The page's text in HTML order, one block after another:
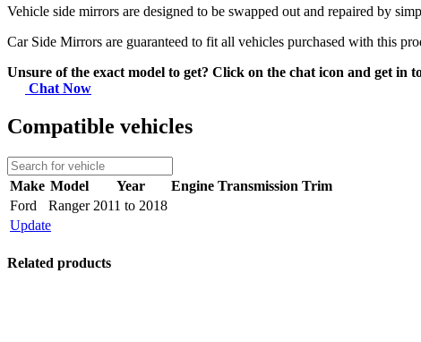
Vehicle side mirrors are designed to be swapped out and repaired by
Car Side Mirrors are guaranteed to fit all vehicles purchased with this
Unsure of the exact model to get? Click on the chat icon and get in
Chat Now
Compatible vehicles
Make Model Year Engine Transmission Trim
Ford
Ranger 2011 to 2018
Update
Related products